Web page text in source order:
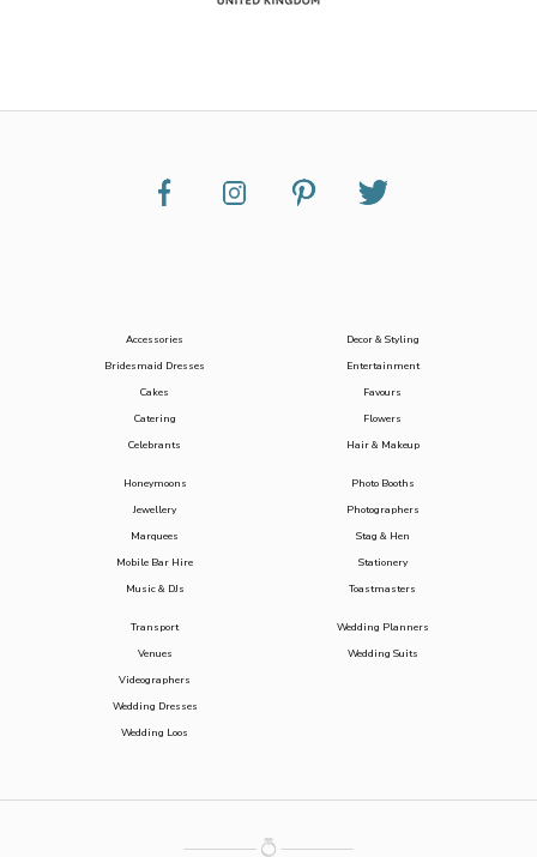
Accessories
Bridesmaid Dresses
Cakes
Catering
Celebrants
Decor & Styling
Entertainment
Favours
Flowers
Hair & Makeup
Honeymoons
Jewellery
Marquees
Mobile Bar Hire
Music & DJs
Photo Booths
Photographers
Stag & Hen
Stationery
Toastmasters
Transport
Venues
Videographers
Wedding Dresses
Wedding Loos
Wedding Planners
Wedding Suits